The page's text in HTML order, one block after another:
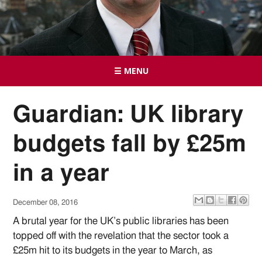
☰ MENU
Guardian: UK library
budgets fall by £25m
in a year
December 08, 2016
A brutal year for the UK’s public libraries has been
topped off with the revelation that the sector took a
£25m hit to its budgets in the year to March, as